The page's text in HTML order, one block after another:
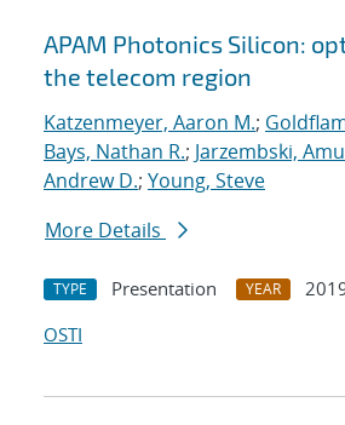
APAM Photonics Silicon:
the telecom region
Katzenmeyer, Aaron M.;
Bays, Nathan R.; Jarzembski,
Andrew D.; Young, Steve
More Details
TYPE Presentation YEAR
OSTI